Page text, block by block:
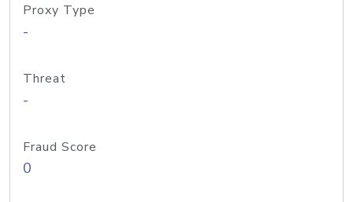
Proxy Type
-
Threat
-
Fraud Score
0